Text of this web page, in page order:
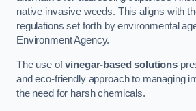
native invasive weeds. This aligns with
regulations set forth by environmental
Environment Agency.
The use ofvinegar-based solutions
and eco-friendly approach to managing
the need for harsh chemicals.